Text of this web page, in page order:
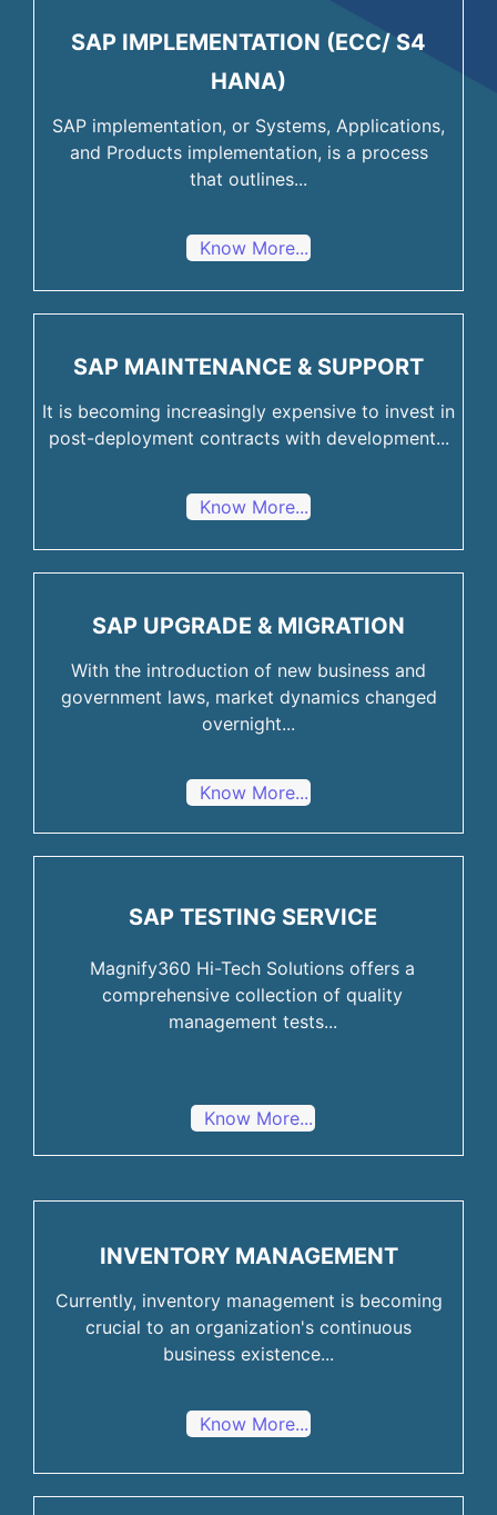
SAP IMPLEMENTATION (ECC/ S4
HANA)
SAP implementation, or Systems, Applications,
and Products implementation, is a process
that outlines...
Know More...
SAP MAINTENANCE & SUPPORT
It is becoming increasingly expensive to invest in
post-deployment contracts with development...
Know More...
SAP UPGRADE & MIGRATION
With the introduction of new business and
government laws, market dynamics changed
overnight...
Know More...
SAP TESTING SERVICE
Magnify360 Hi-Tech Solutions offers a
comprehensive collection of quality
management tests...
Know More...
INVENTORY MANAGEMENT
Currently, inventory management is becoming
crucial to an organization's continuous
business existence...
Know More...